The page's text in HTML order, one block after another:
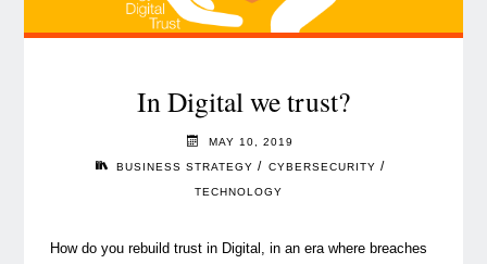
In Digital we trust?
MAY 10, 2019
BUSINESS STRATEGY / CYBERSECURITY /
TECHNOLOGY
How do you rebuild trust in Digital, in an era where breaches